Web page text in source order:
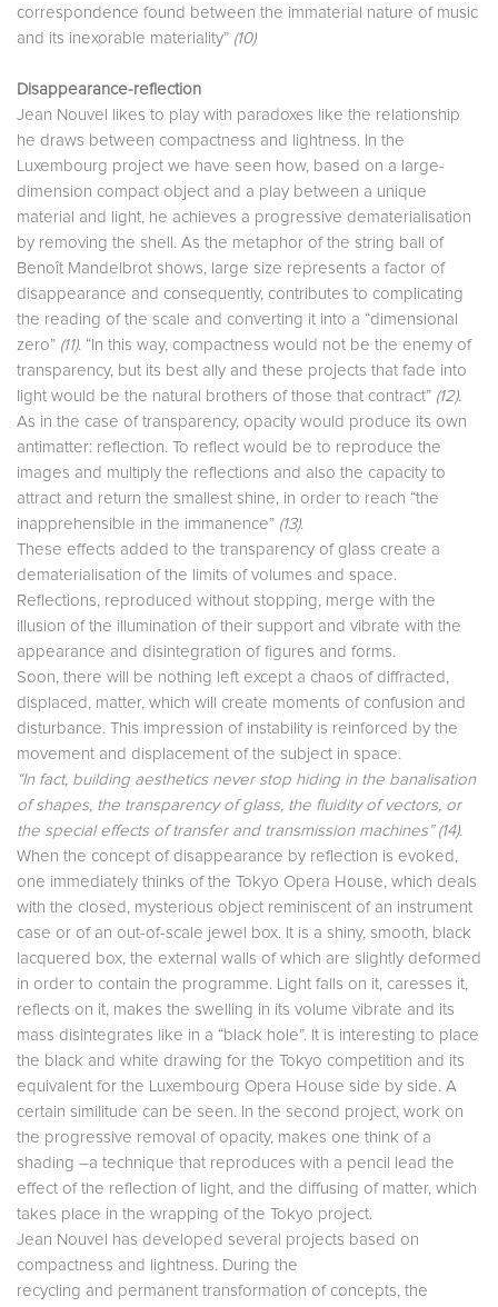
correspondence found between the immaterial nature of music
and its inexorable materiality” (10)
Disappearance-reflection
Jean Nouvel likes to play with paradoxes like the relationship
he draws between compactness and lightness. In the
Luxembourg project we have seen how, based on a large-
dimension compact object and a play between a unique
material and light, he achieves a progressive dematerialisation
by removing the shell. As the metaphor of the string ball of
Benoît Mandelbrot shows, large size represents a factor of
disappearance and consequently, contributes to complicating
the reading of the scale and converting it into a “dimensional
zero” (11). “In this way, compactness would not be the enemy of
transparency, but its best ally and these projects that fade into
light would be the natural brothers of those that contract” (12).
As in the case of transparency, opacity would produce its own
antimatter: reflection. To reflect would be to reproduce the
images and multiply the reflections and also the capacity to
attract and return the smallest shine, in order to reach “the
inapprehensible in the immanence” (13).
These effects added to the transparency of glass create a
dematerialisation of the limits of volumes and space.
Reflections, reproduced without stopping, merge with the
illusion of the illumination of their support and vibrate with the
appearance and disintegration of figures and forms.
Soon, there will be nothing left except a chaos of diffracted,
displaced, matter, which will create moments of confusion and
disturbance. This impression of instability is reinforced by the
movement and displacement of the subject in space.
“In fact, building aesthetics never stop hiding in the banalisation
of shapes, the transparency of glass, the fluidity of vectors, or
the special effects of transfer and transmission machines” (14).
When the concept of disappearance by reflection is evoked,
one immediately thinks of the Tokyo Opera House, which deals
with the closed, mysterious object reminiscent of an instrument
case or of an out-of-scale jewel box. It is a shiny, smooth, black
lacquered box, the external walls of which are slightly deformed
in order to contain the programme. Light falls on it, caresses it,
reflects on it, makes the swelling in its volume vibrate and its
mass disintegrates like in a “black hole”. It is interesting to place
the black and white drawing for the Tokyo competition and its
equivalent for the Luxembourg Opera House side by side. A
certain similitude can be seen. In the second project, work on
the progressive removal of opacity, makes one think of a
shading –a technique that reproduces with a pencil lead the
effect of the reflection of light, and the diffusing of matter, which
takes place in the wrapping of the Tokyo project.
Jean Nouvel has developed several projects based on
compactness and lightness. During the
recycling and permanent transformation of concepts, the